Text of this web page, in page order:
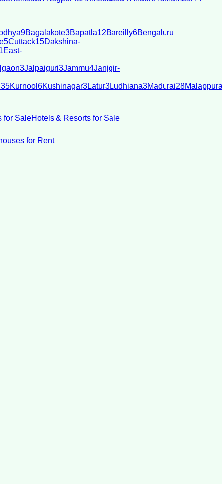
9Bagalakote3Bapatla12Bareilly6Bengaluru
5Cuttack15Dakshina-
East-
3Jalpaiguri3Jammu4Janjgir-
35Kurnool 6Kushinagar3Latur3Ludhiana3Madurai28
for SaleHotels & Resorts for Sale
for Rent